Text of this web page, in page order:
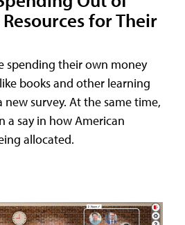
for Their
spending their own money
books and other learning
survey. At the same time,
a say in how American
allocated.